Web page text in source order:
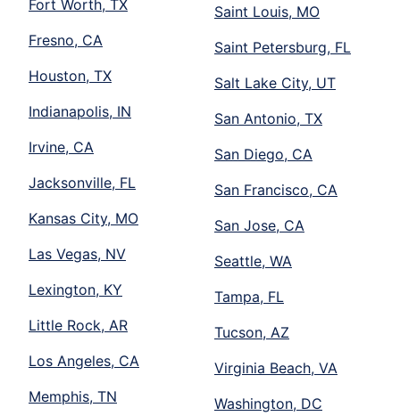
Fort Worth, TX
Fresno, CA
Houston, TX
Indianapolis, IN
Irvine, CA
Jacksonville, FL
Kansas City, MO
Las Vegas, NV
Lexington, KY
Little Rock, AR
Los Angeles, CA
Memphis, TN
Saint Louis, MO
Saint Petersburg, FL
Salt Lake City, UT
San Antonio, TX
San Diego, CA
San Francisco, CA
San Jose, CA
Seattle, WA
Tampa, FL
Tucson, AZ
Virginia Beach, VA
Washington, DC